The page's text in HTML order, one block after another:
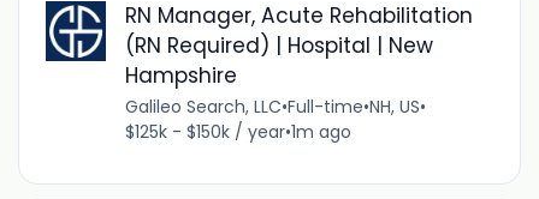
RN Manager, Acute Rehabilitation
(RN Required) | Hospital | New
Hampshire
Galileo Search, LLC•Full-time•NH, US•
$125k - $150k / year•1m ago